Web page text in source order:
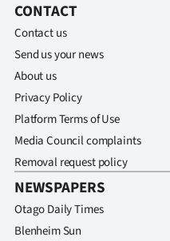
CONTACT
Contact us
Send us your news
About us
Privacy Policy
Platform Terms of Use
Media Council complaints
Removal request policy
NEWSPAPERS
Otago Daily Times
Blenheim Sun